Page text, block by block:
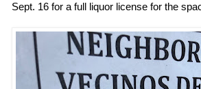
Sept. 16 for a full liquor license for the